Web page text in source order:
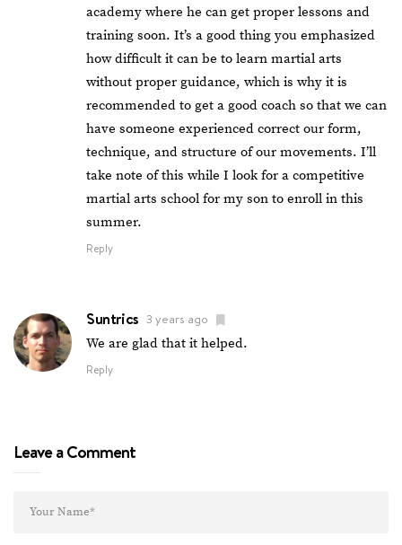
academy where he can get proper lessons and
training soon. It’s a good thing you emphasized
how difficult it can be to learn martial arts
without proper guidance, which is why it is
recommended to get a good coach so that we can
have someone experienced correct our form,
technique, and structure of our movements. I’ll
take note of this while I look for a competitive
martial arts school for my son to enroll in this
summer.
Reply
Suntrics 3 years ago
We are glad that it helped.
Reply
Leave a Comment